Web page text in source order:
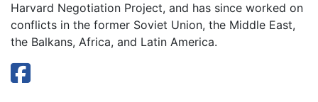
Harvard Negotiation Project, and has since worked on
conflicts in the former Soviet Union, the Middle East,
the Balkans, Africa, and Latin America.